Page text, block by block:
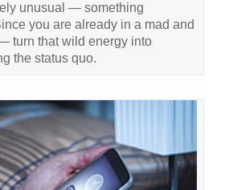
unusual — something
you are already in a mad and
turn that wild energy into
the status quo.